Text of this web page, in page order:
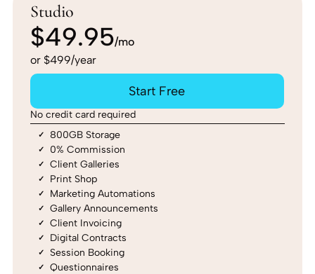
Studio
$49.95/mo
or $499/year
Start Free
No credit card required
800GB Storage
0% Commission
Client Galleries
Print Shop
Marketing Automations
Gallery Announcements
Client Invoicing
Digital Contracts
Session Booking
Questionnaires